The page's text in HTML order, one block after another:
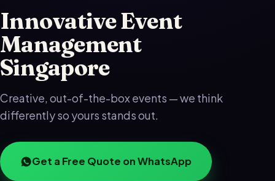
Innovative Event
Management
Singapore
Creative, out-of-the-box events — we think
differently so yours stands out.
Get a Free Quote on WhatsApp